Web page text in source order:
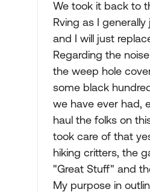
We took it back to
Rving as I
and I will just
Regarding the
the weep hole
some black
we have ever had,
haul the folks on
took care of that
hiking critters, the
"Great Stuff" and
My purpose in